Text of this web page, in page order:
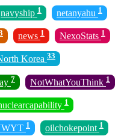
navyship 1 netanyahu 1
news 1 NexoStats 1
Korea 33
7 NotWhatYouThink 1
1
1 oilchokepoint 1